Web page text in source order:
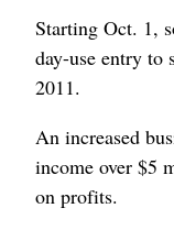
Starting Oct. 1,
day-use entry to
2011.
An increased
income over $5
on profits.